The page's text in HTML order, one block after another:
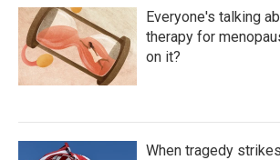
Everyone's talking
therapy for
on it?
When tragedy